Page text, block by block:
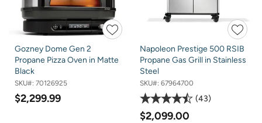
Gozney Dome Gen 2
Propane Pizza Oven in Matte
Black
SKU#: 70126925
$2,299.99
Napoleon Prestige 500 RSIB
Propane Gas Grill in Stainless
Steel
SKU#: 67964700
43
$2,099.00